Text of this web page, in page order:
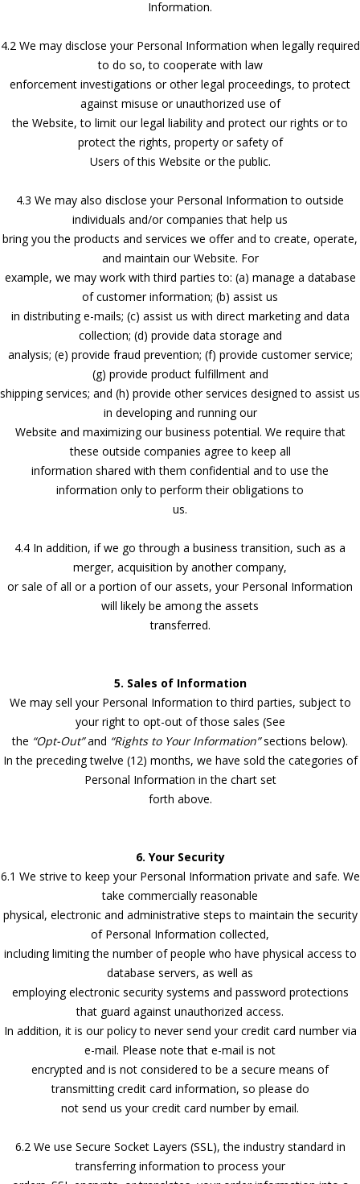
Information.
4.2 We may disclose your Personal Information when legally required
to do so, to cooperate with law
enforcement investigations or other legal proceedings, to protect
against misuse or unauthorized use of
the Website, to limit our legal liability and protect our rights or to
protect the rights, property or safety of
Users of this Website or the public.
4.3 We may also disclose your Personal Information to outside
individuals and/or companies that help us
bring you the products and services we offer and to create, operate,
and maintain our Website. For
example, we may work with third parties to: (a) manage a database
of customer information; (b) assist us
in distributing e-mails; (c) assist us with direct marketing and data
collection; (d) provide data storage and
analysis; (e) provide fraud prevention; (f) provide customer service;
(g) provide product fulfillment and
shipping services; and (h) provide other services designed to assist us
in developing and running our
Website and maximizing our business potential. We require that
these outside companies agree to keep all
information shared with them confidential and to use the
information only to perform their obligations to
us.
4.4 In addition, if we go through a business transition, such as a
merger, acquisition by another company,
or sale of all or a portion of our assets, your Personal Information
will likely be among the assets
transferred.
5. Sales of Information
We may sell your Personal Information to third parties, subject to
your right to opt-out of those sales (See
the “Opt-Out”and “Rights to Your Information”sections below).
In the preceding twelve (12) months, we have sold the categories of
Personal Information in the chart set
forth above.
6. Your Security
6.1 We strive to keep your Personal Information private and safe. We
take commercially reasonable
physical, electronic and administrative steps to maintain the security
of Personal Information collected,
including limiting the number of people who have physical access to
database servers, as well as
employing electronic security systems and password protections
that guard against unauthorized access.
In addition, it is our policy to never send your credit card number via
e-mail. Please note that e-mail is not
encrypted and is not considered to be a secure means of
transmitting credit card information, so please do
not send us your credit card number by email.
6.2 We use Secure Socket Layers (SSL), the industry standard in
transferring information to process your